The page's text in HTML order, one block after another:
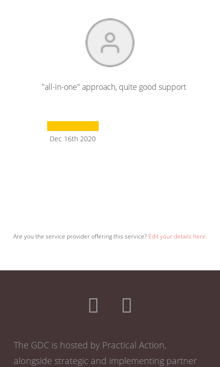
"all-in-one" approach, quite good support
Dec 16th 2020
Are you the service provider offering this service? Edit your details here.
The GDC is hosted by Practical Action,
alongside strategic and implementing partner